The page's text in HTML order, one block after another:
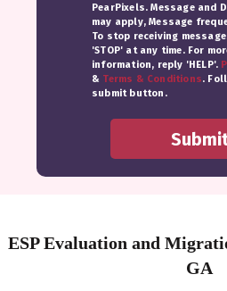
PearPixels. Message and
may apply, Message
To stop receiving
'STOP' at any time. For
information, reply 'HELP'.
& Terms & Conditions.
submit button.
ESP Evaluation and
GA